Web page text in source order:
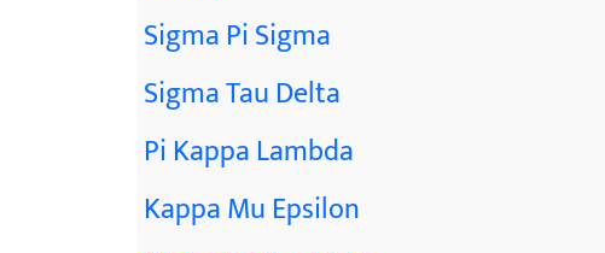
Sigma Pi Sigma
Sigma Tau Delta
Pi Kappa Lambda
Kappa Mu Epsilon